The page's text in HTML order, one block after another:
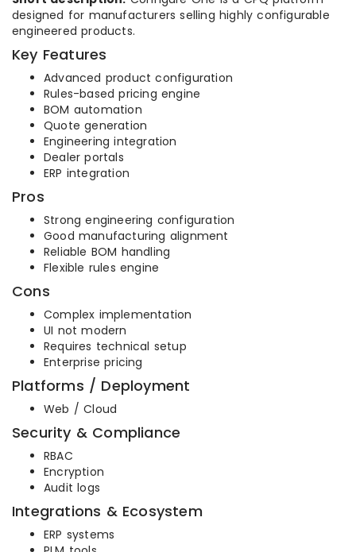
designed for manufacturers selling highly configurable
engineered products.
Key Features
Advanced product configuration
Rules-based pricing engine
BOM automation
Quote generation
Engineering integration
Dealer portals
ERP integration
Pros
Strong engineering configuration
Good manufacturing alignment
Reliable BOM handling
Flexible rules engine
Cons
Complex implementation
UI not modern
Requires technical setup
Enterprise pricing
Platforms / Deployment
Web / Cloud
Security & Compliance
RBAC
Encryption
Audit logs
Integrations & Ecosystem
ERP systems